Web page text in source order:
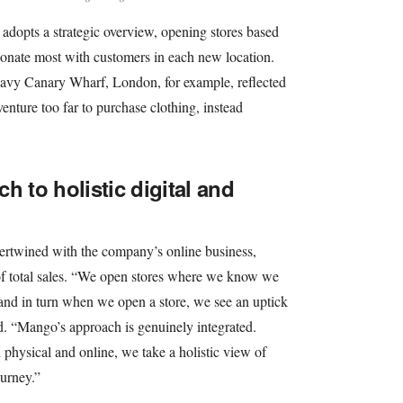
a strategic overview, opening stores based
most with customers in each new location.
Canary Wharf, London, for example, reflected
too far to purchase clothing, instead
to holistic digital and
with the company’s online business,
sales. “We open stores where we know we
in turn when we open a store, we see an uptick
approach is genuinely integrated.
and online, we take a holistic view of